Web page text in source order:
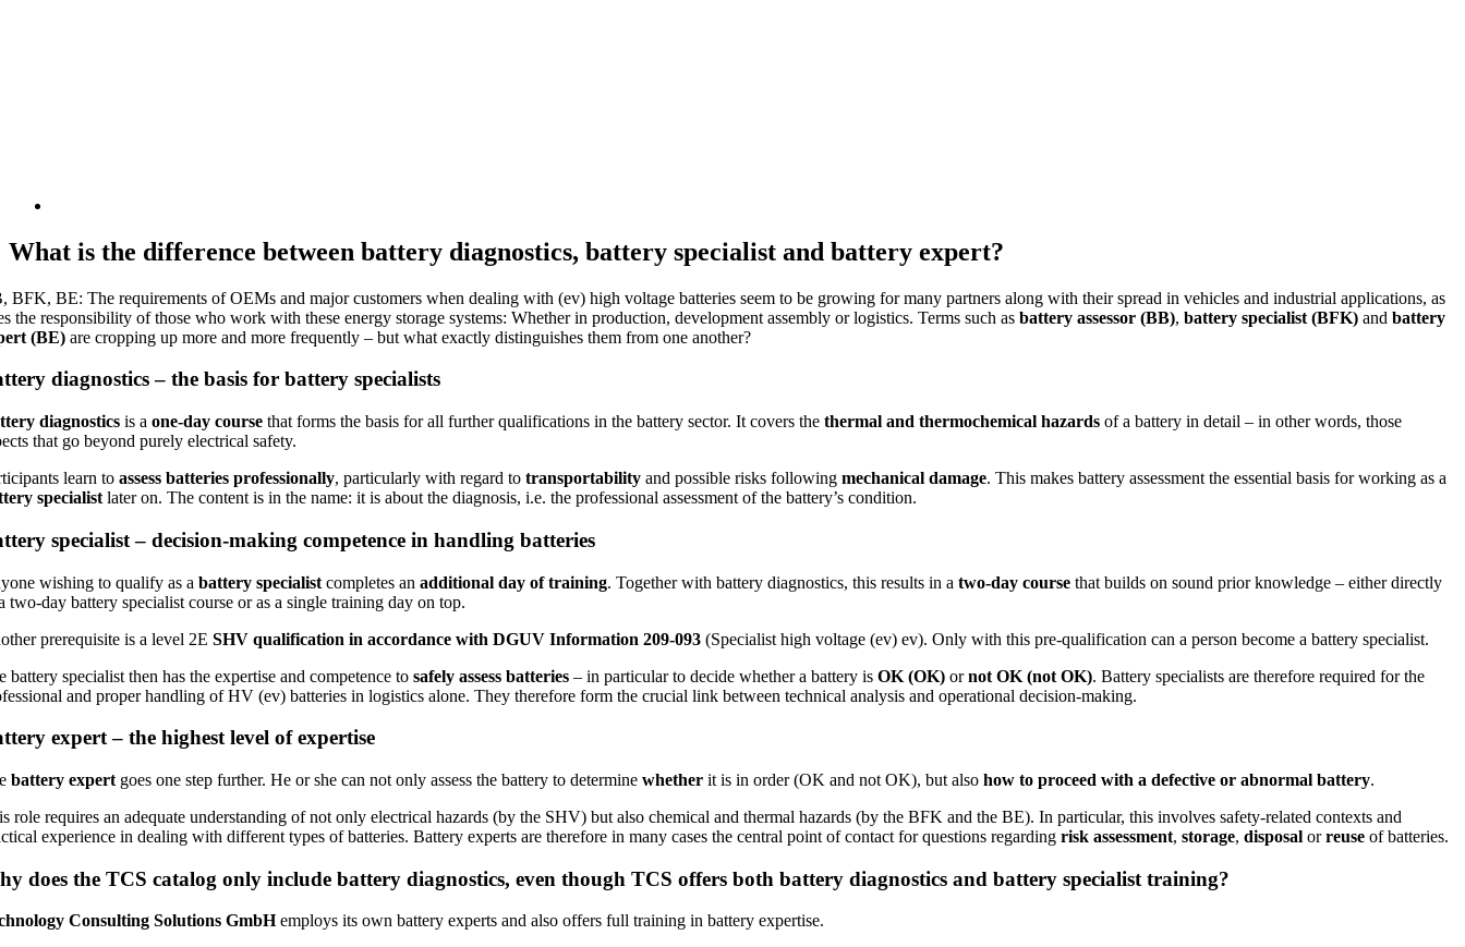
What is the difference between battery diagnostics, battery specialist and battery expert?
BFK, BE: The requirements of OEMs and major customers when dealing with (ev) high voltage batteries seem to be growing for many partners along with their spread in vehicles and industrial applications, as
the responsibility of those who work with these energy storage systems: Whether in production, development assembly or logistics. Terms such asbattery assessor (BB),battery specialist (BFK) andbattery
(BE) are cropping up more and more frequently – but what exactly distinguishes them from one another?
diagnostics – the basis for battery specialists
diagnostics is aone-day course that forms the basis for all further qualifications in the battery sector. It covers thethermal and thermochemical hazards of a battery in detail – in other words, those
that go beyond purely electrical safety.
learn toassess batteries professionally, particularly with regard totransportability and possible risks followingmechanical damage. This makes battery assessment the essential basis for working as a
specialist later on. The content is in the name: it is about the diagnosis, i.e. the professional assessment of the battery’s condition.
specialist – decision-making competence in handling batteries
wishing to qualify as abattery specialist completes anadditional day of training. Together with battery diagnostics, this results in atwo-day course that builds on sound prior knowledge – either directly
two-day battery specialist course or as a single training day on top.
prerequisite is a level 2ESHV qualification in accordance with DGUV Information 209-093 (Specialist high voltage (ev) ev). Only with this pre-qualification can a person become a battery specialist.
battery specialist then has the expertise and competence tosafely assess batteries – in particular to decide whether a battery isOK (OK) ornot OK (not OK). Battery specialists are therefore required for the
and proper handling of HV (ev) batteries in logistics alone. They therefore form the crucial link between technical analysis and operational decision-making.
expert – the highest level of expertise
battery expert goes one step further. He or she can not only assess the battery to determinewhether it is in order (OK and not OK), but alsohow to proceed with a defective or abnormal battery.
role requires an adequate understanding of not only electrical hazards (by the SHV) but also chemical and thermal hazards (by the BFK and the BE). In particular, this involves safety-related contexts and
experience in dealing with different types of batteries. Battery experts are therefore in many cases the central point of contact for questions regardingrisk assessment,storage,disposal orreuse of batteries.
does the TCS catalog only include battery diagnostics, even though TCS offers both battery diagnostics and battery specialist training?
Consulting Solutions GmbHemploys its own battery experts and also offers full training in battery expertise.